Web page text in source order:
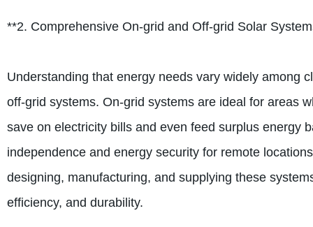
**2. Comprehensive On-grid and Off-grid Solar
Understanding that energy needs vary widely among
off-grid systems. On-grid systems are ideal for areas
save on electricity bills and even feed surplus energy
independence and energy security for remote
designing, manufacturing, and supplying these
efficiency, and durability.